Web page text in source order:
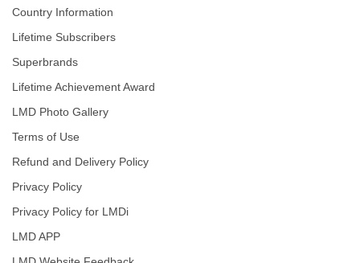
Country Information
Lifetime Subscribers
Superbrands
Lifetime Achievement Award
LMD Photo Gallery
Terms of Use
Refund and Delivery Policy
Privacy Policy
Privacy Policy for LMDi
LMD APP